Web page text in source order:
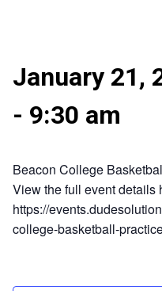
January 21,
- 9:30 am
Beacon College
View the full event details
https://
college-basketball-